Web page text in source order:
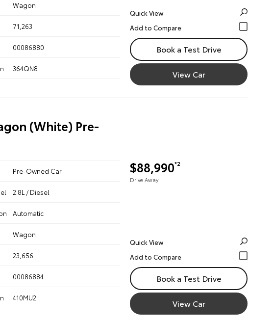
Wagon
71,263
00086880
364QN8
Quick View
Book a Test Drive
View Car
(White) Pre-
$88,990*2
Drive Away
Pre-Owned Car
2.8L / Diesel
Automatic
Wagon
23,656
00086884
410MU2
Quick View
Book a Test Drive
View Car